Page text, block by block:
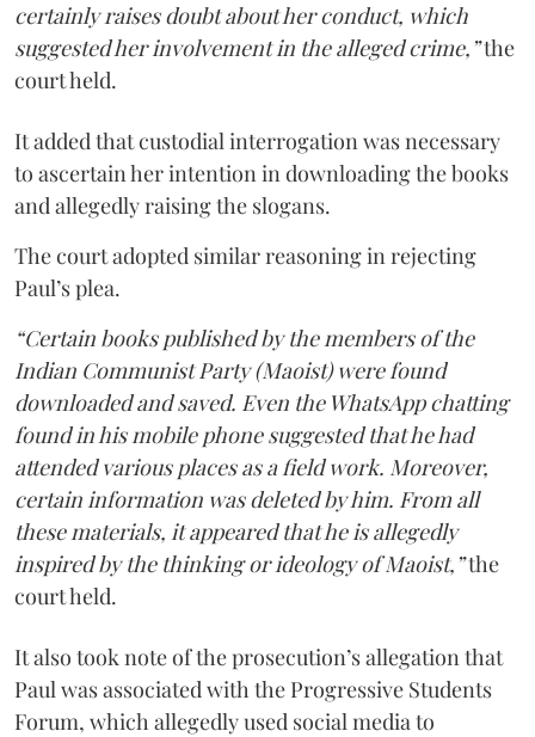
certainly raises doubt about her conduct, which
suggested her involvement in the alleged crime,”the
court held.
It added that custodial interrogation was necessary
to ascertain her intention in downloading the books
and allegedly raising the slogans.
The court adopted similar reasoning in rejecting
Paul’s plea.
“Certain books published by the members of the
Indian Communist Party (Maoist) were found
downloaded and saved. Even the WhatsApp chatting
found in his mobile phone suggested that he had
attended various places as a field work. Moreover,
certain information was deleted by him. From all
these materials, it appeared that he is allegedly
inspired by the thinking or ideology of Maoist,”the
court held.
It also took note of the prosecution’s allegation that
Paul was associated with the Progressive Students
Forum, which allegedly used social media to